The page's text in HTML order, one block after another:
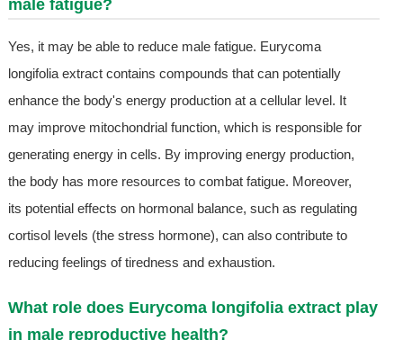
male fatigue?
Yes, it may be able to reduce male fatigue. Eurycoma
longifolia extract contains compounds that can potentially
enhance the body's energy production at a cellular level. It
may improve mitochondrial function, which is responsible for
generating energy in cells. By improving energy production,
the body has more resources to combat fatigue. Moreover,
its potential effects on hormonal balance, such as regulating
cortisol levels (the stress hormone), can also contribute to
reducing feelings of tiredness and exhaustion.
What role does Eurycoma longifolia extract play
in male reproductive health?